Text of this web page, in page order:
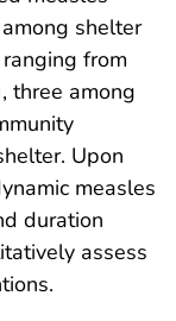
shelter
from
three among
Upon
measles
duration
assess